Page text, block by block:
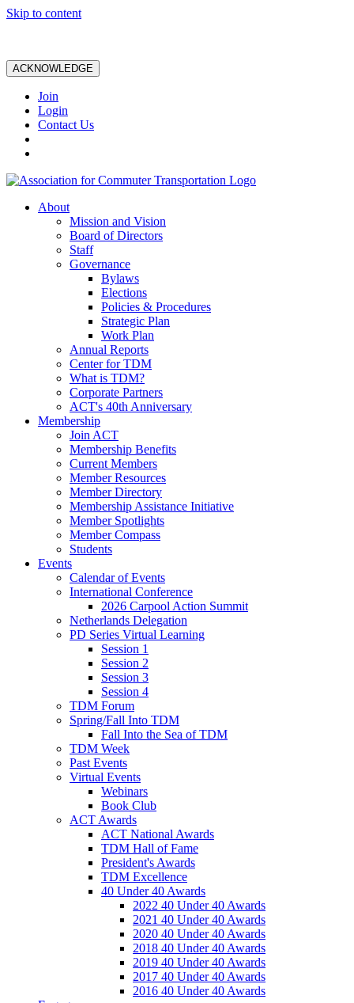
Skip to content
ACKNOWLEDGE
Join
Login
Contact Us
About
Mission and Vision
Board of Directors
Staff
Governance
Bylaws
Elections
Policies & Procedures
Strategic Plan
Work Plan
Annual Reports
Center for TDM
What is TDM?
Corporate Partners
ACT's 40th Anniversary
Membership
Join ACT
Membership Benefits
Current Members
Member Resources
Member Directory
Membership Assistance Initiative
Member Spotlights
Member Compass
Students
Events
Calendar of Events
International Conference
2026 Carpool Action Summit
Netherlands Delegation
PD Series Virtual Learning
Session 1
Session 2
Session 3
Session 4
TDM Forum
Spring/Fall Into TDM
Fall Into the Sea of TDM
TDM Week
Past Events
Virtual Events
Webinars
Book Club
ACT Awards
ACT National Awards
TDM Hall of Fame
President's Awards
TDM Excellence
40 Under 40 Awards
2022 40 Under 40 Awards
2021 40 Under 40 Awards
2020 40 Under 40 Awards
2018 40 Under 40 Awards
2019 40 Under 40 Awards
2017 40 Under 40 Awards
2016 40 Under 40 Awards